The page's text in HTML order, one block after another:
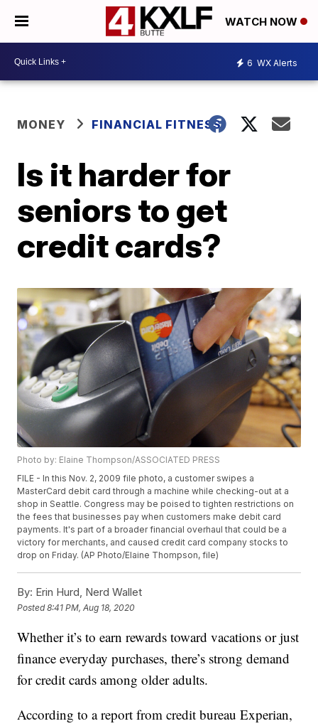
WATCH NOW
6 WX Alerts
MONEY FINANCIAL FITNESS
Is it harder for
seniors to get
credit cards?
Photo by: Elaine Thompson/ASSOCIATED PRESS
FILE - In this Nov. 2, 2009 file photo, a customer swipes a
MasterCard debit card through a machine while checking-out at a
shop in Seattle. Congress may be poised to tighten restrictions on
the fees that businesses pay when customers make debit card
payments. It's part of a broader financial overhaul that could be a
victory for merchants, and caused credit card company stocks to
drop on Friday. (AP Photo/Elaine Thompson, file)
By: Erin Hurd, Nerd Wallet
Posted8:41 PM, Aug 18, 2020
Whether it’s to earn rewards toward vacations or just
finance everyday purchases, there’s strong demand
for credit cards among older adults.
According to a report from credit bureau Experian,